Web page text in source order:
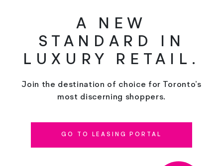
A NEW
STANDARD IN
LUXURY RETAIL.
Join the destination of choice for Toronto’s
most discerning shoppers.
GO TO LEASING PORTAL